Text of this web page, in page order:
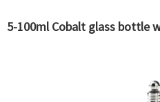
5-100ml Cobalt glass bottle